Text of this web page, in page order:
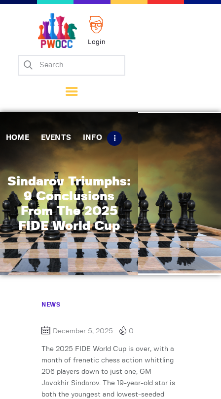
Login
HOME EVENTS INFO
Sindarov Triumphs:
9 Conclusions
From The 2025
FIDE World Cup
Home
Matches
Tips
Contact Us
NEWS
December 5, 2025 0
The 2025 FIDE World Cup is over, with a
month of frenetic chess action whittling
206 players down to just one, GM
Javokhir Sindarov. The 19-year-old star is
both the youngest and lowest-seeded